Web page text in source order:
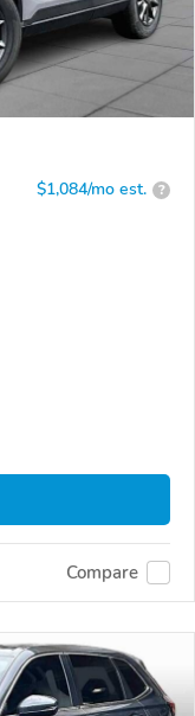
$1,084/mo est. ?
Compare